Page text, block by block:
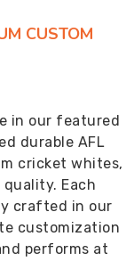
CUSTOM
in our featured
durable AFL
cricket whites,
quality. Each
crafted in our
customization
performs at